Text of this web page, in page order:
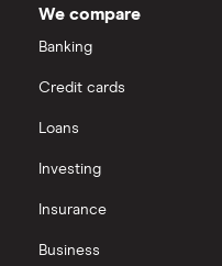
We compare
Banking
Credit cards
Loans
Investing
Insurance
Business